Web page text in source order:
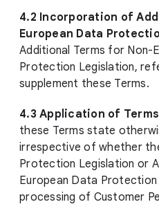
4.2 Incorporation of
European Data
Additional Terms for Non-
Protection Legislation,
supplement these Terms.
4.3 Application of
these Terms state
irrespective of whether
Protection Legislation or
European Data
processing of Customer